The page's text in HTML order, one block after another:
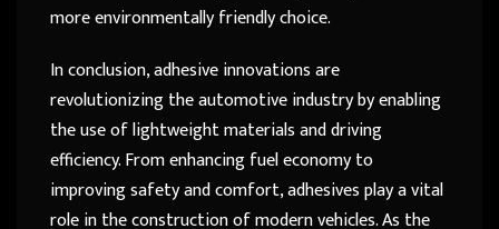
more environmentally friendly choice.
In conclusion, adhesive innovations are
revolutionizing the automotive industry by enabling
the use of lightweight materials and driving
efficiency. From enhancing fuel economy to
improving safety and comfort, adhesives play a vital
role in the construction of modern vehicles. As the